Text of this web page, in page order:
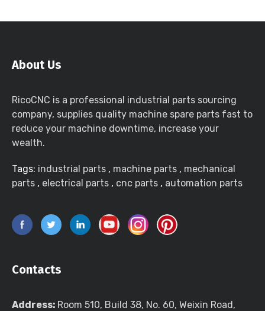
About Us
RicoCNC is a professional industrial parts sourcing
company, supplies quality machine spare parts fast to
reduce your machine downtime, increase your
wealth.
Tags: industrial parts , machine parts , mechanical
parts , electrical parts , cnc parts , automation parts
Contacts
Address: Room 510, Build 38, No. 60, Weixin Road,